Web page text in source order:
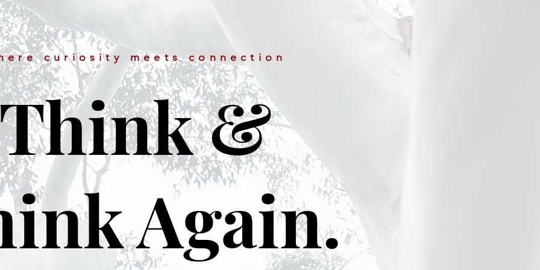
curiosity meets connection
&
Again.